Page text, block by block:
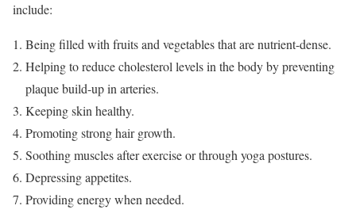
include:
Being filled with fruits and vegetables that are nutrient-dense.
Helping to reduce cholesterol levels in the body by preventing
plaque build-up in arteries.
Keeping skin healthy.
Promoting strong hair growth.
Soothing muscles after exercise or through yoga postures.
Depressing appetites.
Providing energy when needed.